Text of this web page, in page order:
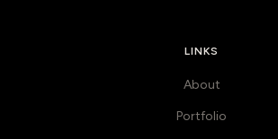
LINKS
About
Portfolio